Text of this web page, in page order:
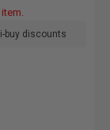
buy discounts